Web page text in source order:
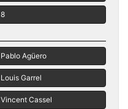
8
Pablo Agüero
Louis Garrel
Vincent Cassel